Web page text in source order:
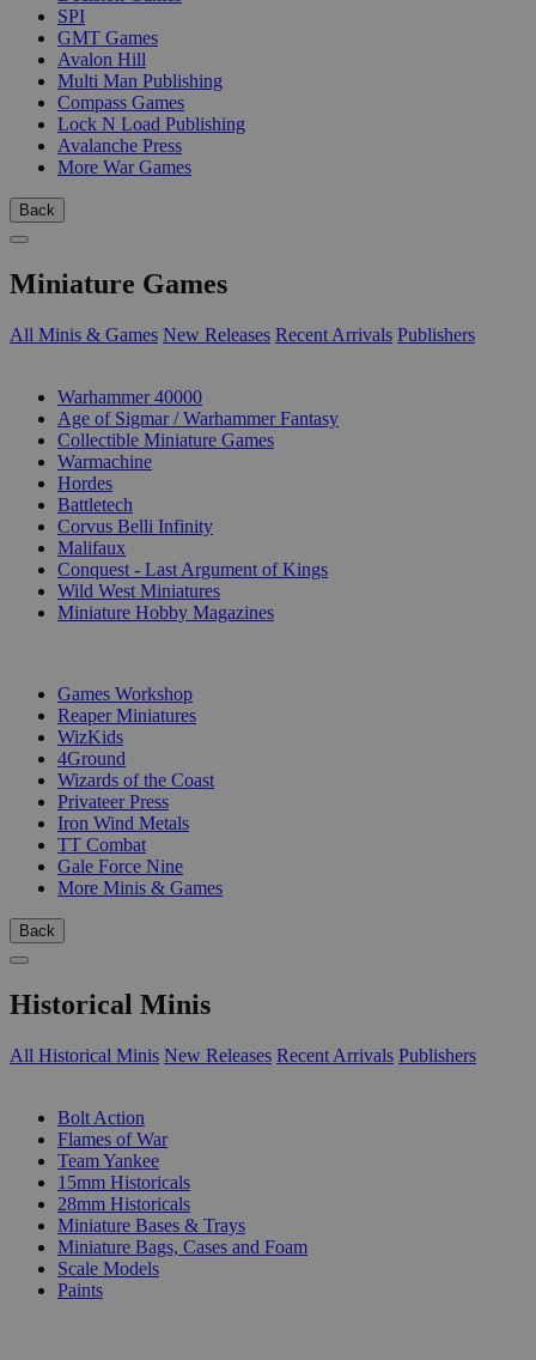
SPI
GMT Games
Avalon Hill
Multi Man Publishing
Compass Games
Lock N Load Publishing
Avalanche Press
More War Games
Back
Miniature Games
All Minis & Games New Releases Recent Arrivals Publishers
Warhammer 40000
Age of Sigmar / Warhammer Fantasy
Collectible Miniature Games
Warmachine
Hordes
Battletech
Corvus Belli Infinity
Malifaux
Conquest - Last Argument of Kings
Wild West Miniatures
Miniature Hobby Magazines
Games Workshop
Reaper Miniatures
WizKids
4Ground
Wizards of the Coast
Privateer Press
Iron Wind Metals
TT Combat
Gale Force Nine
More Minis & Games
Back
Historical Minis
All Historical Minis New Releases Recent Arrivals Publishers
Bolt Action
Flames of War
Team Yankee
15mm Historicals
28mm Historicals
Miniature Bases & Trays
Miniature Bags, Cases and Foam
Scale Models
Paints